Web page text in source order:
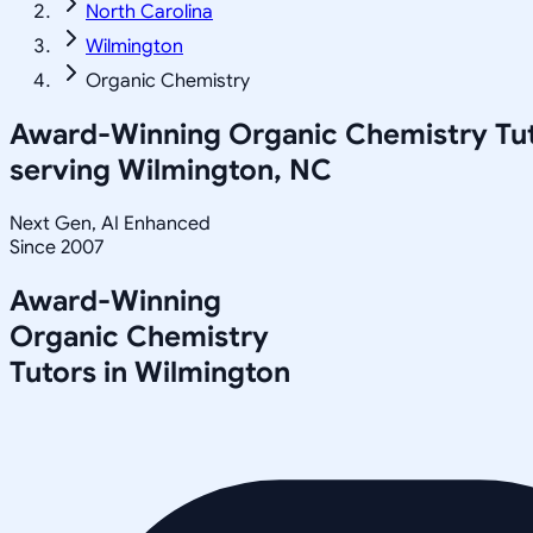
North Carolina
Wilmington
Organic Chemistry
Award-Winning Organic Chemistry
serving Wilmington, NC
Next Gen, AI Enhanced
Since 2007
Award-Winning
Organic Chemistry
Tutors in Wilmington